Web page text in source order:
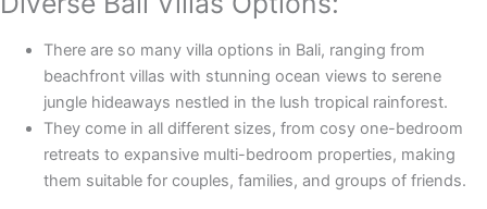
There are so many villa options in Bali, ranging from
beachfront villas with stunning ocean views to serene
jungle hideaways nestled in the lush tropical rainforest.
They come in all different sizes, from cosy one-bedroom
retreats to expansive multi-bedroom properties, making
them suitable for couples, families, and groups of friends.